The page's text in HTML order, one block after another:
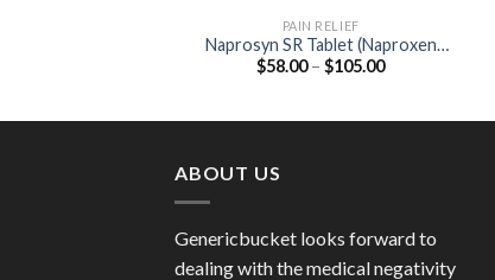
PAIN RELIEF
Naprosyn SR Tablet (Naproxen
750mg )
$58.00 – $105.00Price
ABOUT US
Genericbucket looks forward to
dealing with the medical negativity